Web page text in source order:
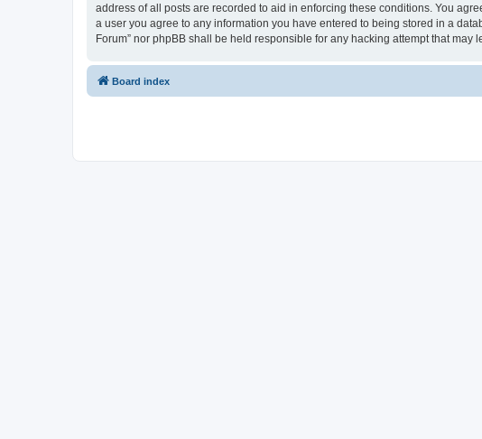
address of all posts are recorded to aid in enforcing these conditions. You
a user you agree to any information you have entered to being stored in a
Forum” nor phpBB shall be held responsible for any hacking attempt that may
Board index